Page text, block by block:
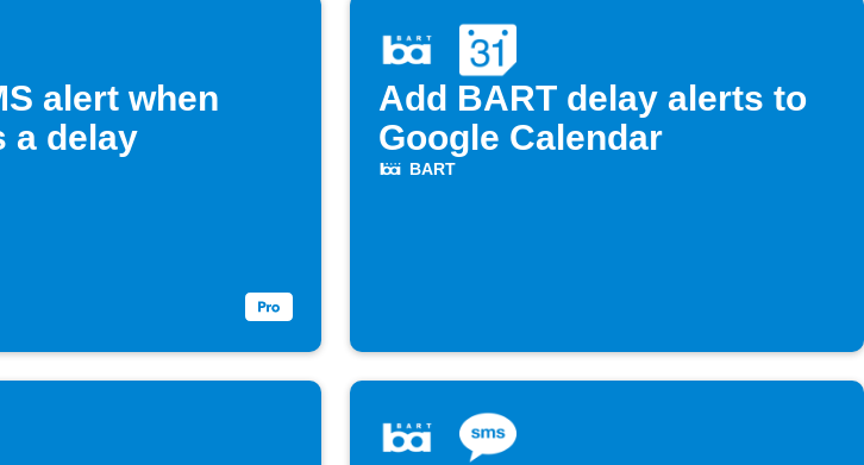
alert when
a delay
Add BART delay alerts to
Google Calendar
BART